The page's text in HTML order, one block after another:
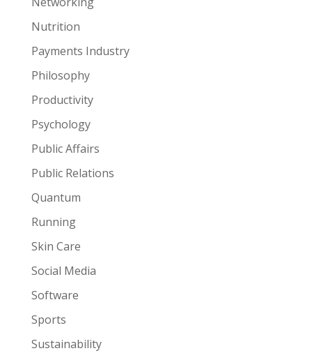
Nutrition
Payments Industry
Philosophy
Productivity
Psychology
Public Affairs
Public Relations
Quantum
Running
Skin Care
Social Media
Software
Sports
Sustainability